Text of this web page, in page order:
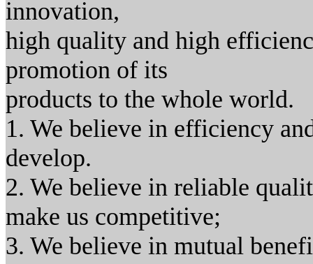
innovation,
high quality and high
promotion of its
products to the whole world.
1. We believe in efficiency
develop.
2. We believe in reliable
make us competitive;
3. We believe in mutual